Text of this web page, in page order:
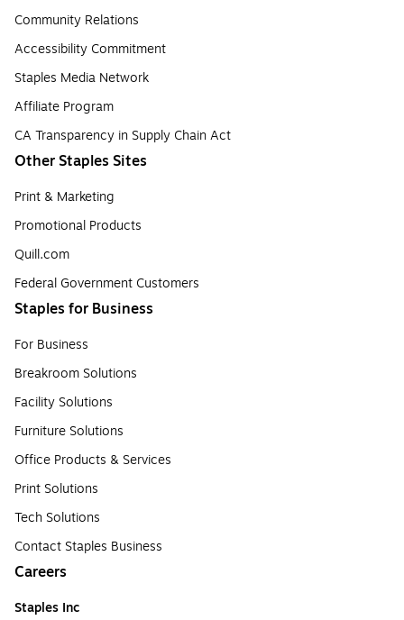
Community Relations
Accessibility Commitment
Staples Media Network
Affiliate Program
CA Transparency in Supply Chain Act
Other Staples Sites
Print & Marketing
Promotional Products
Quill.com
Federal Government Customers
Staples for Business
For Business
Breakroom Solutions
Facility Solutions
Furniture Solutions
Office Products & Services
Print Solutions
Tech Solutions
Contact Staples Business
Careers
Staples Inc